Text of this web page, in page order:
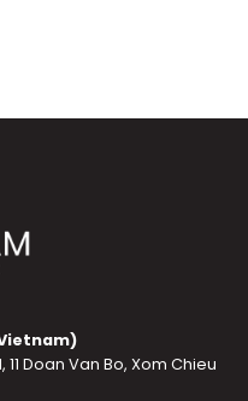
Doan Van Bo, Xom Chieu